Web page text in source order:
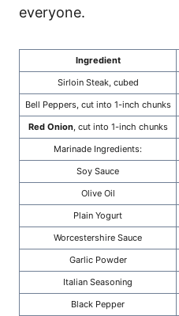
everyone.
Ingredient
Sirloin Steak, cubed
Bell Peppers, cut into 1-inch chunks
Red Onion, cut into 1-inch chunks
Marinade Ingredients:
Soy Sauce
Olive Oil
Plain Yogurt
Worcestershire Sauce
Garlic Powder
Italian Seasoning
Black Pepper